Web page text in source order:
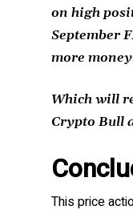
on high
September
more
Which will
Crypto Bull
This price